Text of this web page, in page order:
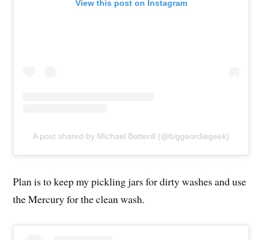
View this post on Instagram
A post shared by Michael Botterill (@biggeordiegeek)
Plan is to keep my pickling jars for dirty washes and use
the Mercury for the clean wash.